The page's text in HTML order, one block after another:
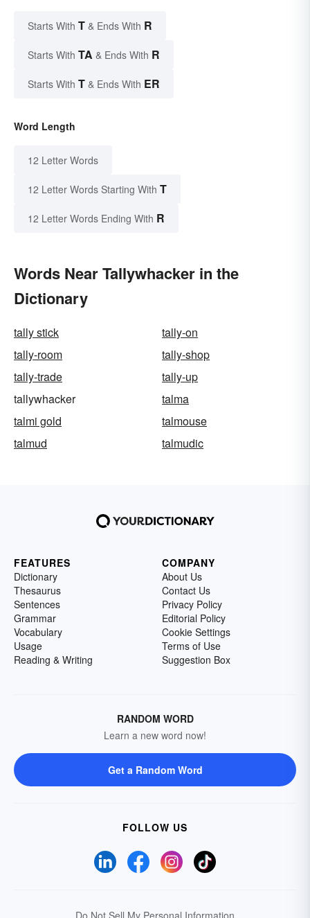
Starts With T & Ends With R
Starts With TA & Ends With R
Starts With T & Ends With ER
Word Length
12 Letter Words
12 Letter Words Starting With T
12 Letter Words Ending With R
Words Near Tallywhacker in the
Dictionary
tally stick
tally-on
tally-room
tally-shop
tally-trade
tally-up
tallywhacker
talma
talmi gold
talmouse
talmud
talmudic
FEATURES
Dictionary
Thesaurus
Sentences
Grammar
Vocabulary
Usage
Reading & Writing
COMPANY
About Us
Contact Us
Privacy Policy
Editorial Policy
Cookie Settings
Terms of Use
Suggestion Box
RANDOM WORD
Learn a new word now!
Get a Random Word
FOLLOW US